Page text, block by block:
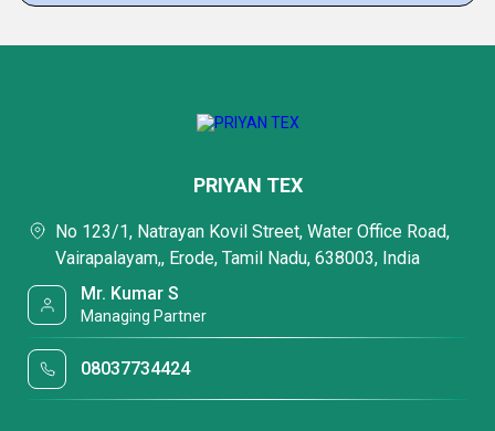
PRIYAN TEX
No 123/1, Natrayan Kovil Street, Water Office Road,
Vairapalayam,, Erode, Tamil Nadu, 638003, India
Mr. Kumar S
Managing Partner
08037734424